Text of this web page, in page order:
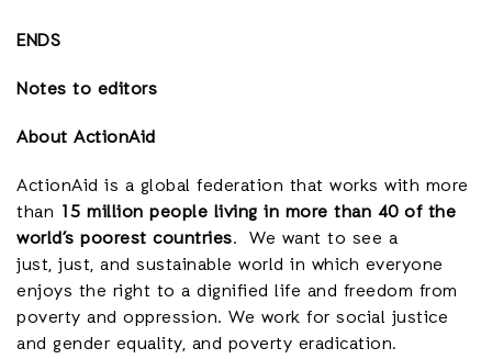
ENDS
Notes to editors
About ActionAid
ActionAid is a global federation that works with more
than 15 million people living in more than 40 of the
world’s poorest countries. We want to see a
just, just, and sustainable world in which everyone
enjoys the right to a dignified life and freedom from
poverty and oppression. We work for social justice
and gender equality, and poverty eradication.